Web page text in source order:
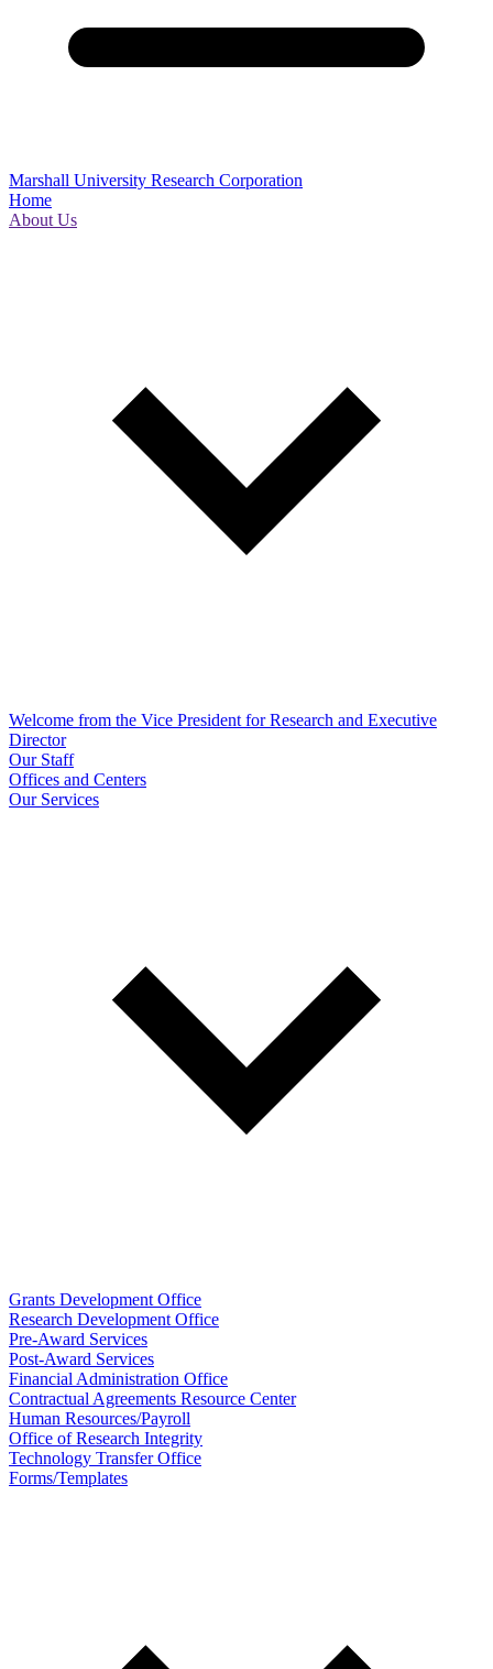
Marshall University Research Corporation
Home
About Us
Welcome from the Vice President for Research and Executive
Director
Our Staff
Offices and Centers
Our Services
Grants Development Office
Research Development Office
Pre-Award Services
Post-Award Services
Financial Administration Office
Contractual Agreements Resource Center
Human Resources/Payroll
Office of Research Integrity
Technology Transfer Office
Forms/Templates